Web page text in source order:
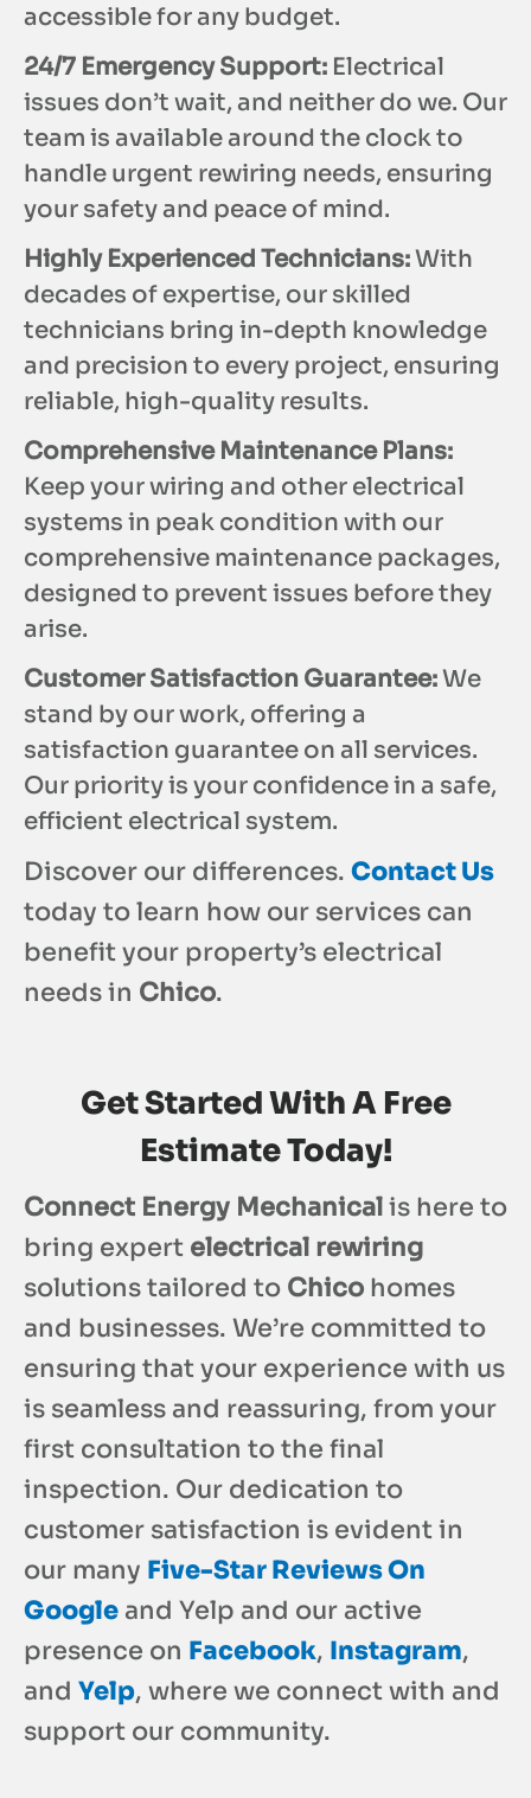
accessible for any budget.
24/7 Emergency Support: Electrical
issues don’t wait, and neither do we. Our
team is available around the clock to
handle urgent rewiring needs, ensuring
your safety and peace of mind.
Highly Experienced Technicians:With
decades of expertise, our skilled
technicians bring in-depth knowledge
and precision to every project, ensuring
reliable, high-quality results.
Comprehensive Maintenance Plans:
Keep your wiring and other electrical
systems in peak condition with our
comprehensive maintenance packages,
designed to prevent issues before they
arise.
Customer Satisfaction Guarantee:We
stand by our work, offering a
satisfaction guarantee on all services.
Our priority is your confidence in a safe,
efficient electrical system.
Discover our differences. Contact Us
today to learn how our services can
benefit your property’s electrical
needs in Chico.
Get Started With A Free
Estimate Today!
Connect Energy Mechanicalis here to
bring expert electrical rewiring
solutions tailored to Chico homes
and businesses. We’re committed to
ensuring that your experience with us
is seamless and reassuring, from your
first consultation to the final
inspection. Our dedication to
customer satisfaction is evident in
our many Five-Star Reviews On
Google and Yelp and our active
presence on Facebook, Instagram,
and Yelp, where we connect with and
support our community.